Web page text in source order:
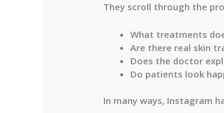
They scroll through the
What treatments
Are there real skin
Does the doctor
Do patients look
In many ways, Instagram